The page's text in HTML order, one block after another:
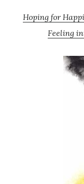
Hoping for
Feeling